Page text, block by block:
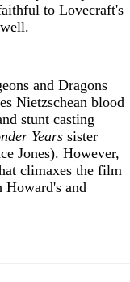
to Lovecraft's
and Dragons
Nietzschean blood
stunt casting
Years sister
Jones). However,
climaxes the film
Howard's and